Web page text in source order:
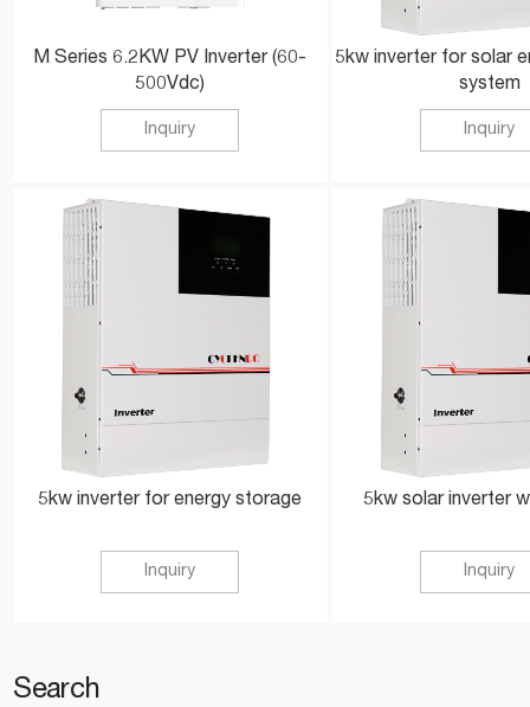
M Series 6.2KW PV Inverter (60-
500Vdc)
Inquiry
5kw inverter for solar
system
Inquiry
5kw inverter for energy storage
Inquiry
5kw solar inverter
Inquiry
Search